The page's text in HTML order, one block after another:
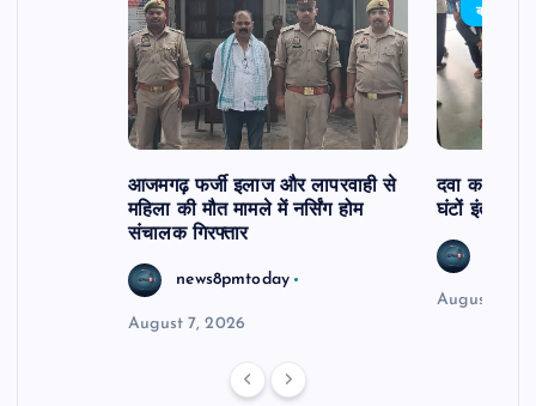
आजमगढ़ फर्जी इलाज और लापरवाही से
महिला की मौत मामले में नर्सिंग होम
संचालक गिरफ्तार
news8pmtoday
August 7, 2026
बड़ी खबर
दवा कक्ष में
घंटों इंतजार
August 6,